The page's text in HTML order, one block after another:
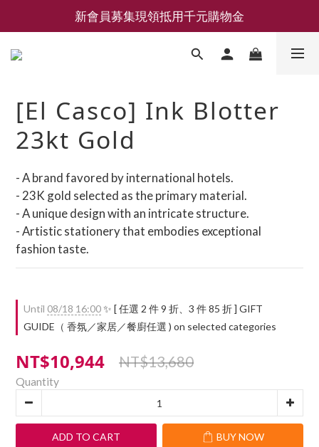
新會員募集現領抵用千元購物金
新會員募集現領抵用千元購物金
LEMAIRE 經典可頌包 NEW ARRIVAL
新會員募集現領抵用千元購物金
[El Casco] Ink Blotter
23kt Gold
- A brand favored by international hotels.
- 23K gold selected as the primary material.
- A unique design with an intricate structure.
- Artistic stationery that embodies exceptional
fashion taste.
Until 08/18 16:00✨ [ 任選 2 件 9 折、3 件 85 折 ] GIFT
GUIDE（ 香氛／家居／餐廚任選 ) on selected categories
NT$10,944 NT$13,680
Quantity
ADD TO CART BUY NOW